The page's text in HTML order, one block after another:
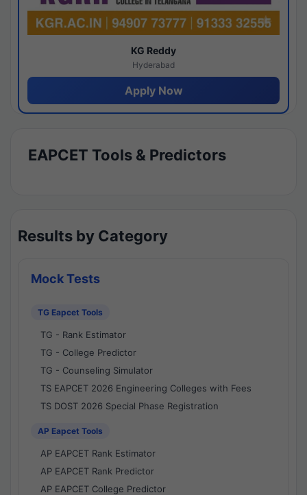
KG Reddy
Hyderabad
Apply Now
EAPCET Tools & Predictors
Results by Category
Mock Tests
TG Eapcet Tools
TG - Rank Estimator
TG - College Predictor
TG - Counseling Simulator
TS EAPCET 2026 Engineering Colleges with Fees
TS DOST 2026 Special Phase Registration
AP Eapcet Tools
AP EAPCET Rank Estimator
AP EAPCET Rank Predictor
AP EAPCET College Predictor